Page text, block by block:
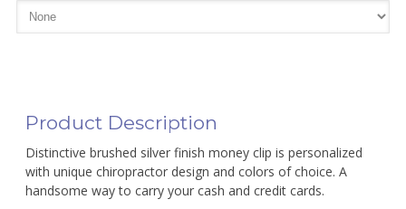
Product Description
Distinctive brushed silver finish money clip is personalized
with unique chiropractor design and colors of choice. A
handsome way to carry your cash and credit cards.